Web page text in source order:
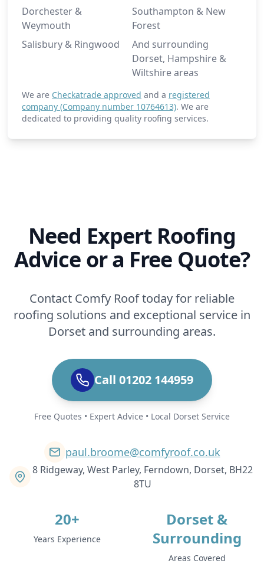
Dorchester &
Weymouth
Southampton & New
Forest
Salisbury & Ringwood
And surrounding
Dorset, Hampshire &
Wiltshire areas
We are Checkatrade approved and a registered
company (Company number 10764613). We are
dedicated to providing quality roofing services.
Need Expert Roofing
Advice or a Free Quote?
Contact Comfy Roof today for reliable
roofing solutions and exceptional service in
Dorset and surrounding areas.
Call 01202 144959
Free Quotes • Expert Advice • Local Dorset Service
paul.broome@comfyroof.co.uk
8 Ridgeway, West Parley, Ferndown, Dorset, BH22
8TU
20+
Years Experience
Dorset &
Surrounding
Areas Covered